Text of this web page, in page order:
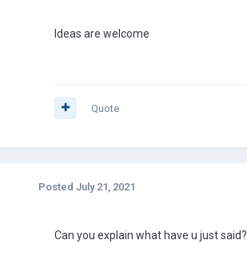
Ideas are welcome
Quote
Posted July 21, 2021
Can you explain what have u just said?